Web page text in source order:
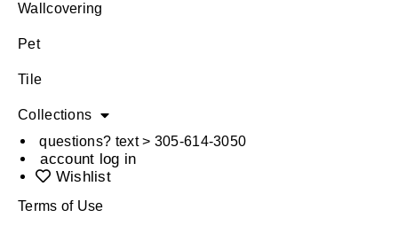
Wallcovering
Pet
Tile
Collections
questions? text > 305-614-3050
account log in
Wishlist
Terms of Use